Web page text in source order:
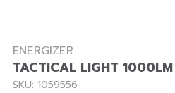
ENERGIZER
TACTICAL LIGHT
SKU: 1059556